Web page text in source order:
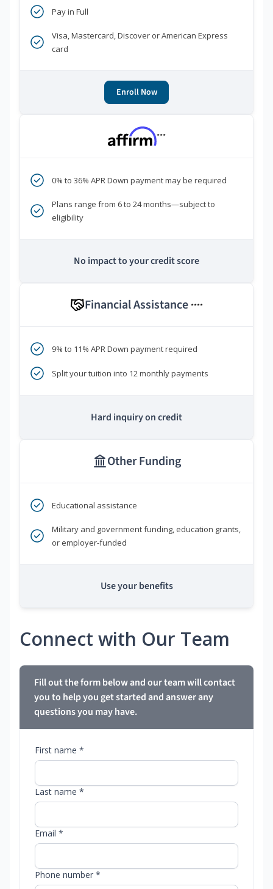
Pay in Full
Visa, Mastercard, Discover or American Express
card
Enroll Now
***
0% to 36% APR Down payment may be required
Plans range from 6 to 24 months—subject to
eligibility
No impact to your credit score
Financial Assistance ****
9% to 11% APR Down payment required
Split your tuition into 12 monthly payments
Hard inquiry on credit
Other Funding
Educational assistance
Military and government funding, education grants,
or employer-funded
Use your benefits
Connect with Our Team
Fill out the form below and our team will contact
you to help you get started and answer any
questions you may have.
First name *
Last name *
Email *
Phone number *